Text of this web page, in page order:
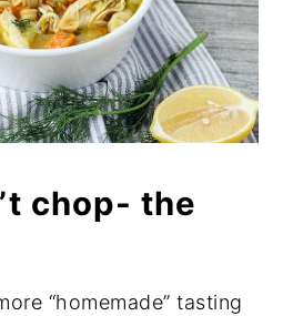
chop- the
“homemade” tasting